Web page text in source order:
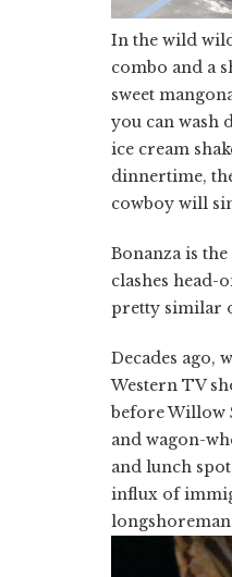
In the wild wild
combo and a
sweet
you can wash
ice cream
dinnertime,
cowboy will
Bonanza is
clashes
pretty similar
Decades ago,
Western TV
before Willow
and wagon-
and lunch
influx of